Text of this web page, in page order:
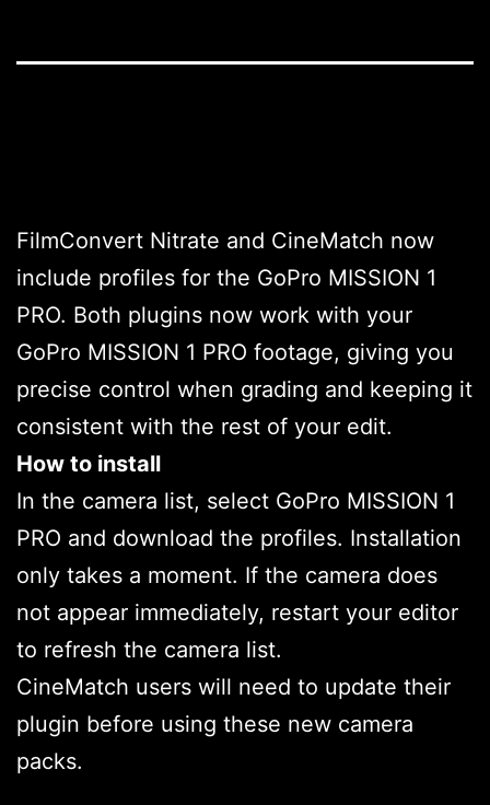
FilmConvert Nitrate and CineMatch now
include profiles for the GoPro MISSION 1
PRO. Both plugins now work with your
GoPro MISSION 1 PRO footage, giving you
precise control when grading and keeping it
consistent with the rest of your edit.
How to install
In the camera list, select GoPro MISSION 1
PRO and download the profiles. Installation
only takes a moment. If the camera does
not appear immediately, restart your editor
to refresh the camera list.
CineMatch users will need to update their
plugin before using these new camera
packs.